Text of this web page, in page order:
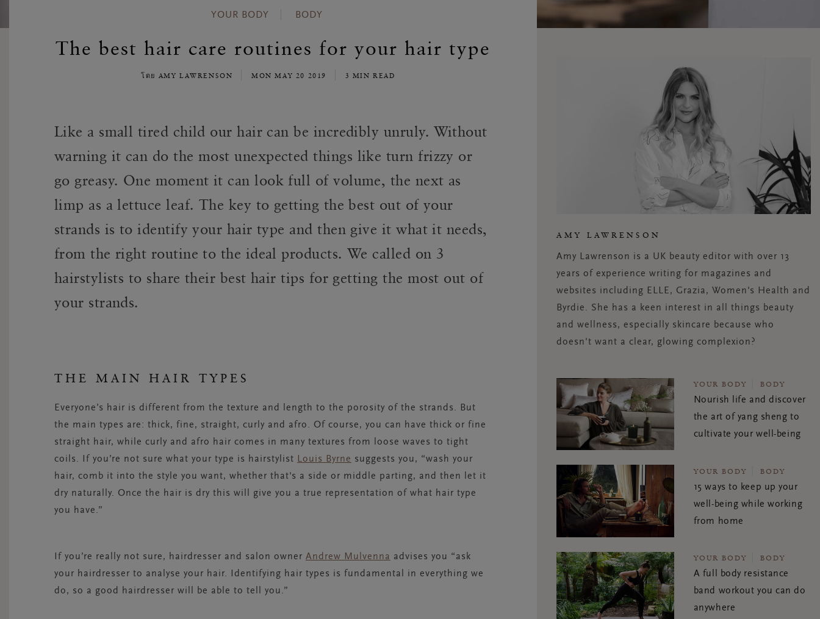
YOUR BODY BODY
The best hair care routines for your hair type
โดย AMY LAWRENSON MON MAY 20 2019 3 MIN READ
Like a small tired child our hair can be incredibly unruly. Without
warning it can do the most unexpected things like turn frizzy or
go greasy. One moment it can look full of volume, the next as
limp as a lettuce leaf. The key to getting the best out of your
strands is to identify your hair type and then give it what it needs,
from the right routine to the ideal products. We called on 3
hairstylists to share their best hair tips for getting the most out of
your strands.
THE MAIN HAIR TYPES
Everyone’s hair is different from the texture and length to the porosity of the strands. But
the main types are: thick, fine, straight, curly and afro. Of course, you can have thick or fine
straight hair, while curly and afro hair comes in many textures from loose waves to tight
coils. If you’re not sure what your type is hairstylist Louis Byrne suggests you, “wash your
hair, comb it into the style you want, whether that's a side or middle parting, and then let it
dry naturally. Once the hair is dry this will give you a true representation of what hair type
you have.”
If you’re really not sure, hairdresser and salon owner Andrew Mulvenna advises you “ask
your hairdresser to analyse your hair. Identifying hair types is fundamental in everything we
do, so a good hairdresser will be able to tell you.”
AMY LAWRENSON
Amy Lawrenson is a UK beauty editor with over 13
years of experience writing for magazines and
websites including ELLE, Grazia, Women's Health and
Byrdie. She has a keen interest in all things beauty
and wellness, especially skincare because who
doesn't want a clear, glowing complexion?
YOUR BODY BODY
Nourish life and discover
the art of yang sheng to
cultivate your well-being
YOUR BODY BODY
15 ways to keep up your
well-being while working
from home
YOUR BODY BODY
A full body resistance
band workout you can do
anywhere